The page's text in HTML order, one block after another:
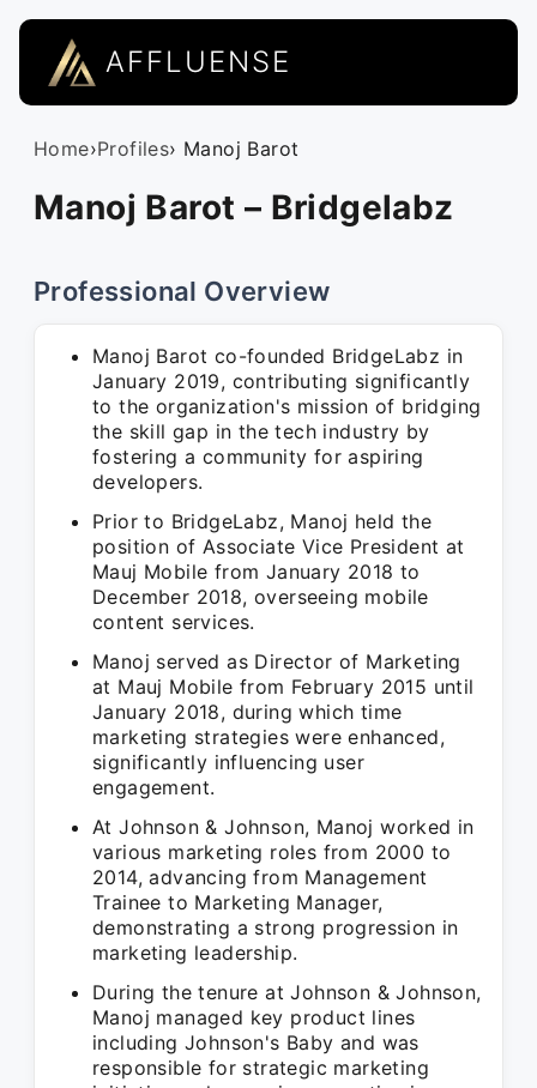
AFFLUENSE
Home›Profiles› Manoj Barot
Manoj Barot – Bridgelabz
Professional Overview
Manoj Barot co-founded BridgeLabz in
January 2019, contributing significantly
to the organization's mission of bridging
the skill gap in the tech industry by
fostering a community for aspiring
developers.
Prior to BridgeLabz, Manoj held the
position of Associate Vice President at
Mauj Mobile from January 2018 to
December 2018, overseeing mobile
content services.
Manoj served as Director of Marketing
at Mauj Mobile from February 2015 until
January 2018, during which time
marketing strategies were enhanced,
significantly influencing user
engagement.
At Johnson & Johnson, Manoj worked in
various marketing roles from 2000 to
2014, advancing from Management
Trainee to Marketing Manager,
demonstrating a strong progression in
marketing leadership.
During the tenure at Johnson & Johnson,
Manoj managed key product lines
including Johnson's Baby and was
responsible for strategic marketing